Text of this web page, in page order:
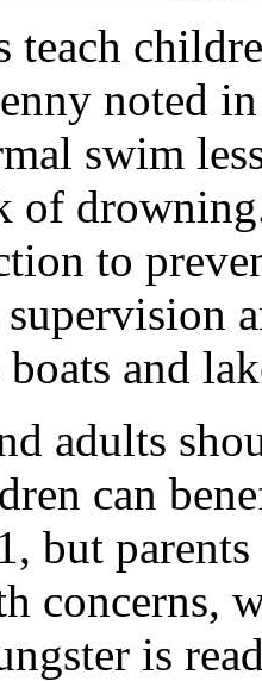
teach
noted in
swim
of
to
and
adults
can
but
concerns,
is